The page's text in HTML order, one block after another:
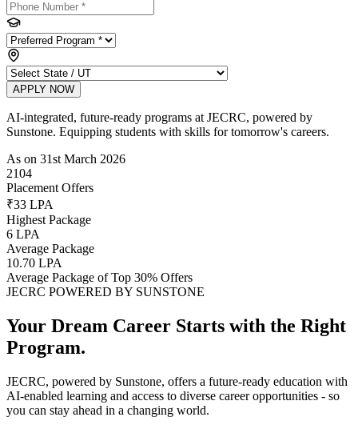
APPLY NOW
AI-integrated, future-ready programs at JECRC, powered by
Sunstone. Equipping students with skills for tomorrow's careers.
As on 31st March 2026
2104
Placement Offers
₹33 LPA
Highest Package
6 LPA
Average Package
10.70 LPA
Average Package of Top 30% Offers
JECRC POWERED BY SUNSTONE
Your Dream Career Starts with the Right
Program.
JECRC, powered by Sunstone, offers a future-ready education with
AI-enabled learning and access to diverse career opportunities - so
you can stay ahead in a changing world.